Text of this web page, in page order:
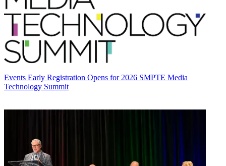
Events Early Registration Opens for 2026 SMPTE Media
Technology Summit